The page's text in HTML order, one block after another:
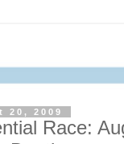
20, 2009
Race: